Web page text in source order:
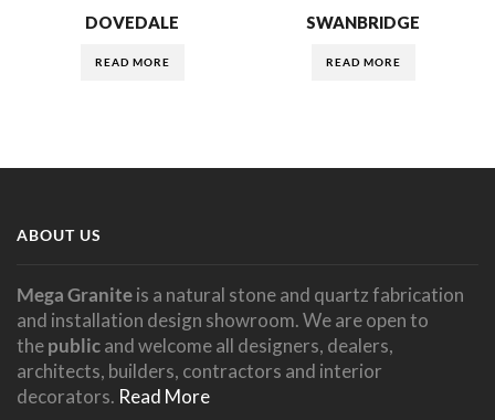
DOVEDALE
READ MORE
SWANBRIDGE
READ MORE
ABOUT US
Mega Graniteis a natural stone and quartz fabrication
and installation design showroom. We are open to
thepublicand welcome all designers, dealers,
architects, builders, contractors and interior
decorators. Read More